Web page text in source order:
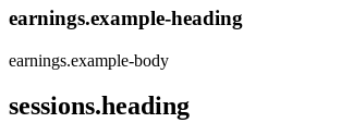
earnings.example-heading
earnings.example-body
sessions.heading